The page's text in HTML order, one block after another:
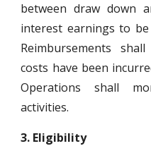
between draw down
interest earnings to
Reimbursements
costs have been
Operations shall
activities.
3. Eligibility